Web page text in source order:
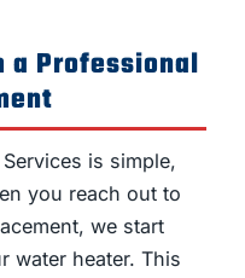
a Professional
is simple,
you reach out to
we start
water heater. This